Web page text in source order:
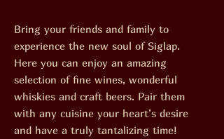
Bring your friends and family to
experience the new soul of Siglap.
Here you can enjoy an amazing
selection of fine wines, wonderful
whiskies and craft beers. Pair them
with any cuisine your heart’s desire
and have a truly tantalizing time!